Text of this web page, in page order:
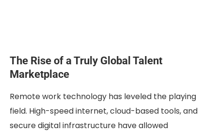
The Rise of a Truly Global Talent
Marketplace
Remote work technology has leveled the playing
field. High-speed internet, cloud-based tools, and
secure digital infrastructure have allowed